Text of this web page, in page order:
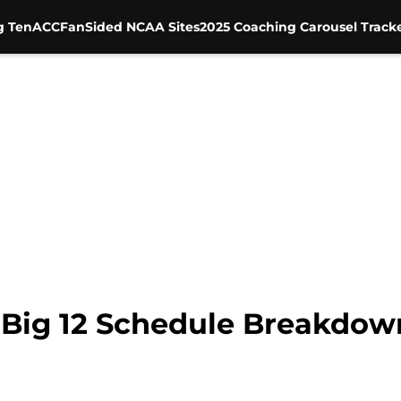
TenACCFanSided NCAA Sites2025 Coaching Carousel
12 Schedule